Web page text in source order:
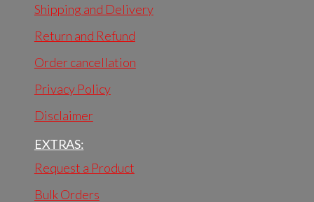
Shipping and Delivery
Return and Refund
Order cancellation
Privacy Policy
Disclaimer
EXTRAS:
Request a Product
Bulk Orders